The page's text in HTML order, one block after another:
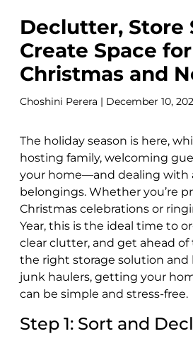
Declutter, Store
Create Space for
Christmas and
Choshini Perera | December 10,
The holiday season is here,
hosting family, welcoming
your home—and dealing with
belongings. Whether you’re
Christmas celebrations or
Year, this is the ideal time to
clear clutter, and get ahead of
the right storage solution and
junk haulers, getting your
can be simple and stress-free.
Step 1: Sort and